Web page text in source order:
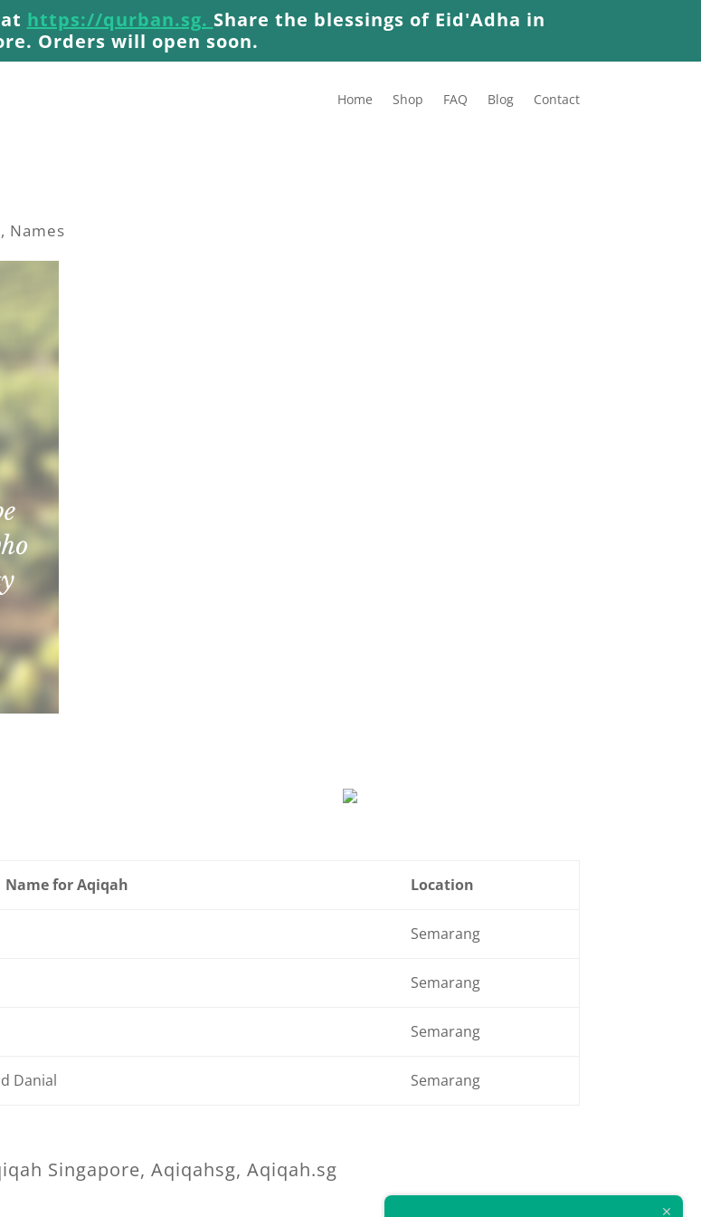
https://qurban.sg. Share the blessings of Eid'Adha in
Orders will open soon.
Home Shop FAQ Blog Contact
, Names
Name for Aqiqah Location
Semarang
Semarang
Semarang
Danial Semarang
Singapore, Aqiqahsg, Aqiqah.sg